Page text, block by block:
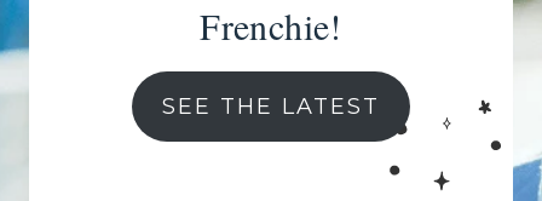
Frenchie!
SEE THE LATEST